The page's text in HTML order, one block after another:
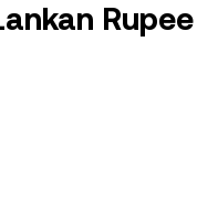
Rupee